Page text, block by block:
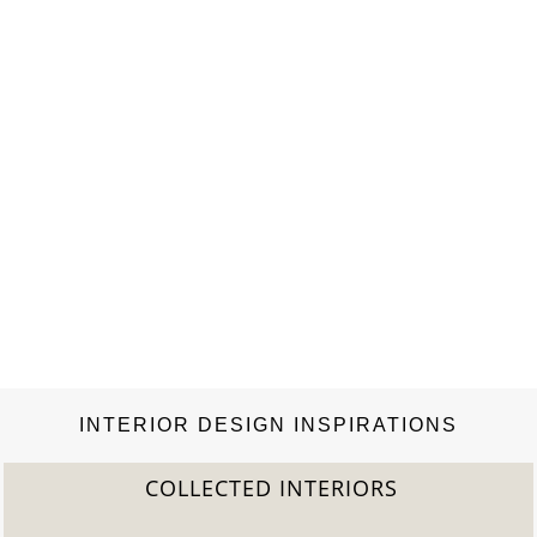
INTERIOR DESIGN INSPIRATIONS
COLLECTED INTERIORS